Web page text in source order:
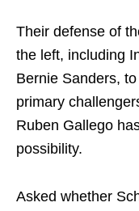
Their defense of
the left, including
Bernie Sanders, to
primary
Ruben Gallego
possibility.
Asked whether